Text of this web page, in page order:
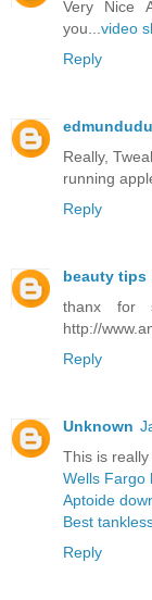
Very Nice
you...video
Reply
Really,
running
Reply
beauty tips
thanx for
http://
Reply
Unknown
This is
Wells Fargo
Aptoide
Best
Reply